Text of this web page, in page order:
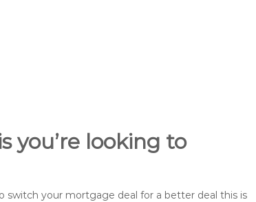
you’re looking to
your mortgage deal for a better deal this is